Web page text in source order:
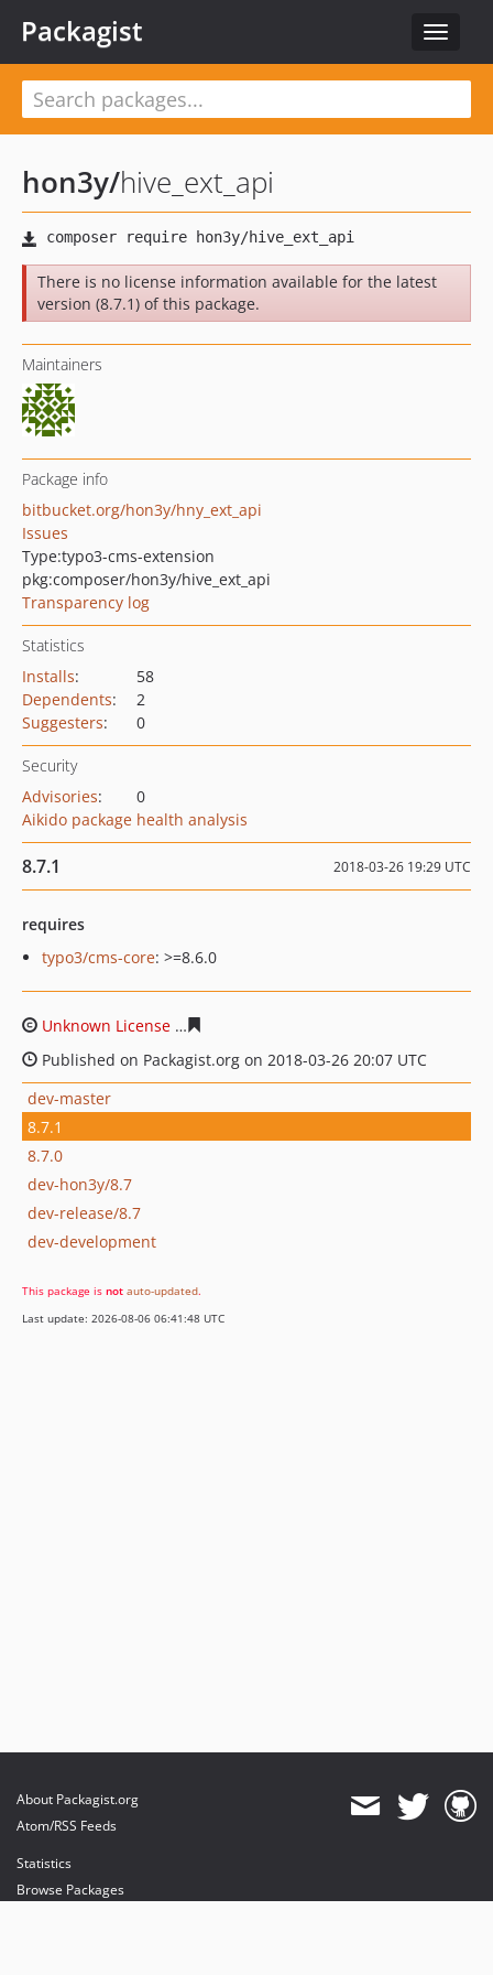
Toggle
Packagist
hon3y/hive_ext_api
There is no license information available for the latest
version (8.7.1) of this package.
Maintainers
Package info
bitbucket.org/hon3y/hny_ext_api
Issues
Type:typo3-cms-extension
pkg:composer/hon3y/hive_ext_api
Transparency log
Statistics
Installs:
58
Dependents:
2
Suggesters: 0
Security
Advisories:
0
Aikido package health analysis
8.7.1 2018-03-26 19:29 UTC
requires
typo3/cms-core: >=8.6.0
Unknown License
Published on Packagist.org on 2018-03-26 20:07 UTC
dev-master
8.7.1
8.7.0
dev-hon3y/8.7
dev-release/8.7
dev-development
This package is not auto-updated.
Last update: 2026-08-06 06:41:48 UTC
About Packagist.org
Atom/RSS Feeds
Statistics
Browse Packages